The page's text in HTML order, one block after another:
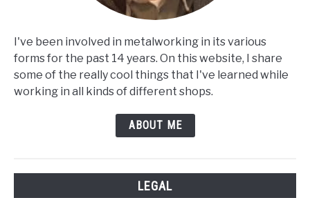
I've been involved in metalworking in its various
forms for the past 14 years. On this website, I share
some of the really cool things that I've learned while
working in all kinds of different shops.
ABOUT ME
LEGAL